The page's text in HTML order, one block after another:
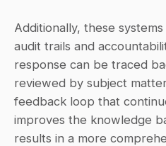
Additionally, these
audit trails and
response can be traced
reviewed by subject
feedback loop that
improves the knowledge
results in a more